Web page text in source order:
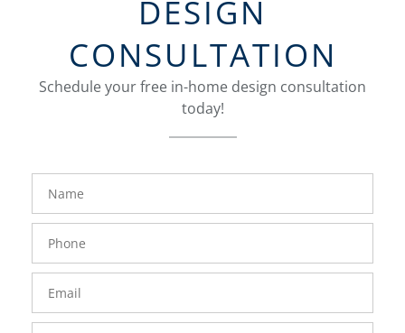
DESIGN
CONSULTATION
Schedule your free in-home design consultation
today!
FavoriteColor
Number
groupentitykey